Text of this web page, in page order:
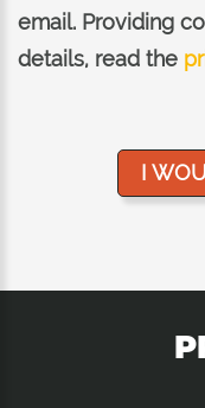
email. Providing
details, read the